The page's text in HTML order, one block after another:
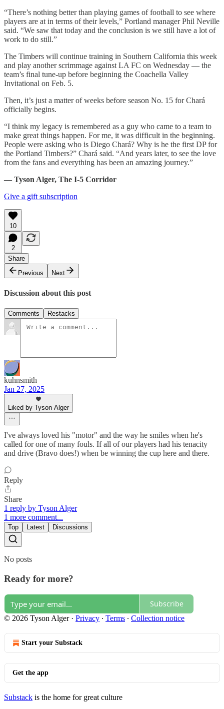
“There’s nothing better than playing games of football to see where
players are at in terms of their levels,” Portland manager Phil Neville
said. “We saw that today and the conclusion is we still have a lot of
work to do still.”
The Timbers will continue training in Southern California this week
and play another scrimmage against LA FC on Wednesday — the
team’s final tune-up before beginning the Coachella Valley
Invitational on Feb. 5.
Then, it’s just a matter of weeks before season No. 15 for Chará
officially begins.
“I think my legacy is remembered as a guy who came to a team to
make great things happen. For me, it was difficult in the beginning.
People were asking who is Diego Chará? Why is he the first DP for
the Portland Timbers?” Chará said. “And years later, to see the love
from the fans and everything has been an amazing journey.”
— Tyson Alger, The I-5 Corridor
Give a gift subscription
10
2
Share
Previous
Next
Discussion about this post
Comments Restacks
kuhnsmith
Jan 27, 2025
Liked by Tyson Alger
I've always loved his "motor" and the way he smiles when he's
called for one of many fouls. If all of our players had his tenacity
and drive (Bravo does!) when be winning the cup here and there.
Reply
Share
1 reply by Tyson Alger
1 more comment...
Top Latest Discussions
No posts
Ready for more?
Subscribe
© 2026 Tyson Alger· Privacy ∙ Terms ∙ Collection notice
Start your Substack
Get the app
Substack is the home for great culture